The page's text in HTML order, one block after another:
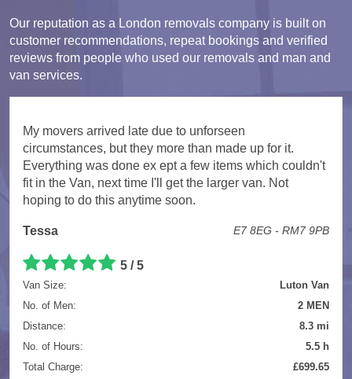
Our reputation as a London removals company is built on
customer recommendations, repeat bookings and verified
reviews from people who used our removals and man and
van services.
My movers arrived late due to unforseen
circumstances, but they more than made up for it.
Everything was done ex ept a few items which couldn't
fit in the Van, next time I'll get the larger van. Not
hoping to do this anytime soon.
Tessa E7 8EG - RM7 9PB
5 / 5
Van Size:
Luton Van
No. of Men:
2 MEN
Distance:
8.3 mi
No. of Hours:
5.5 h
Total Charge:
£699.65